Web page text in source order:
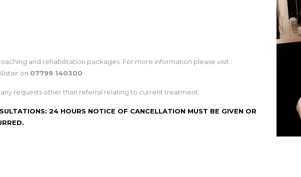
and rehabilitation packages. For more information please visit
on 07799 140300
any requests other than referral relating to current treatment.
24 HOURS NOTICE OF CANCELLATION MUST BE GIVEN OR